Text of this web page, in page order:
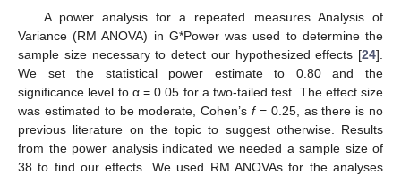
A power analysis for a repeated measures Analysis of
Variance (RM ANOVA) in G*Power was used to determine the
sample size necessary to detect our hypothesized effects [24].
We set the statistical power estimate to 0.80 and the
significance level to α = 0.05 for a two-tailed test. The effect size
was estimated to be moderate, Cohen’s f= 0.25, as there is no
previous literature on the topic to suggest otherwise. Results
from the power analysis indicated we needed a sample size of
38 to find our effects. We used RM ANOVAs for the analyses